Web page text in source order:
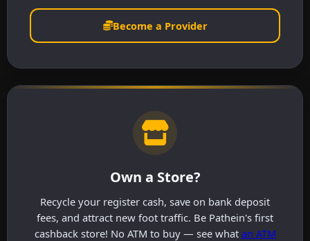
Become a Provider
Own a Store?
Recycle your register cash, save on bank deposit
fees, and attract new foot traffic. Be Pathein's first
cashback store! No ATM to buy — see what an ATM